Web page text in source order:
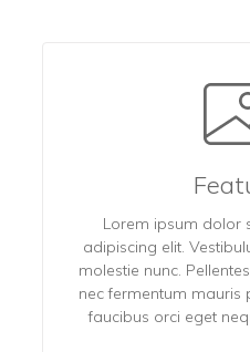
Lorem ipsum dolor
adipiscing elit.
molestie nunc.
nec fermentum mauris
faucibus orci eget